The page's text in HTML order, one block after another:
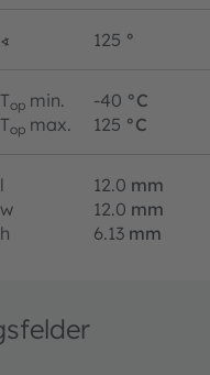
∢ 125 °
Top min. -40 °C
Top max. 125 °C
l 12.0 mm
w
12.0 mm
h
6.13 mm